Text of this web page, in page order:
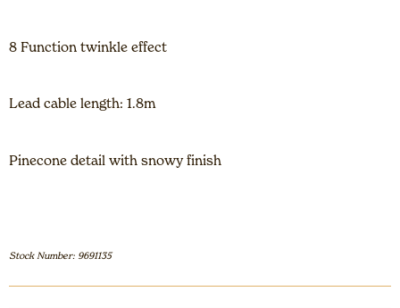
8 Function twinkle effect
Lead cable length: 1.8m
Pinecone detail with snowy finish
Stock Number: 9691135